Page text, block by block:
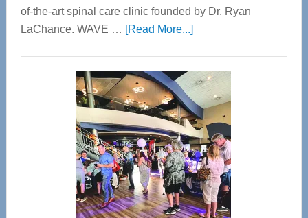
of-the-art spinal care clinic founded by Dr. Ryan
LaChance. WAVE … [Read More...]about
Center
—
Tampa
Bay’s
Most
Advanced
Upper
Cervical